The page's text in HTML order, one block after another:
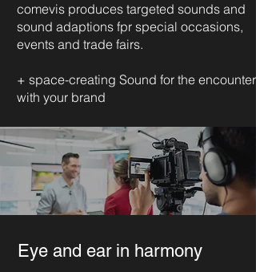
comevis produces targeted sounds and
sound adaptions fpr special occasions,
events and trade fairs.
+ space-creating Sound for the encounter
with your brand
Eye and ear in harmony